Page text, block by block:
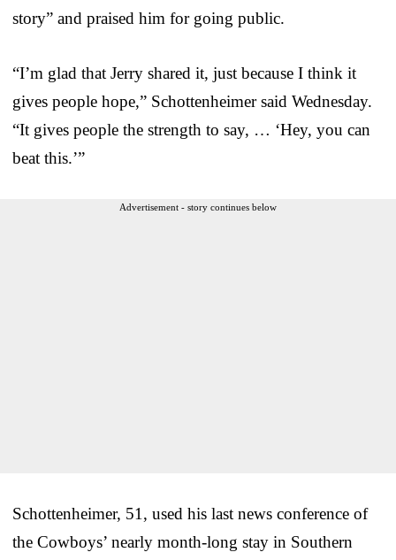
story” and praised him for going public.
“I’m glad that Jerry shared it, just because I think it
gives people hope,” Schottenheimer said Wednesday.
“It gives people the strength to say, … ‘Hey, you can
beat this.’”
Advertisement - story continues below
Schottenheimer, 51, used his last news conference of
the Cowboys’ nearly month-long stay in Southern